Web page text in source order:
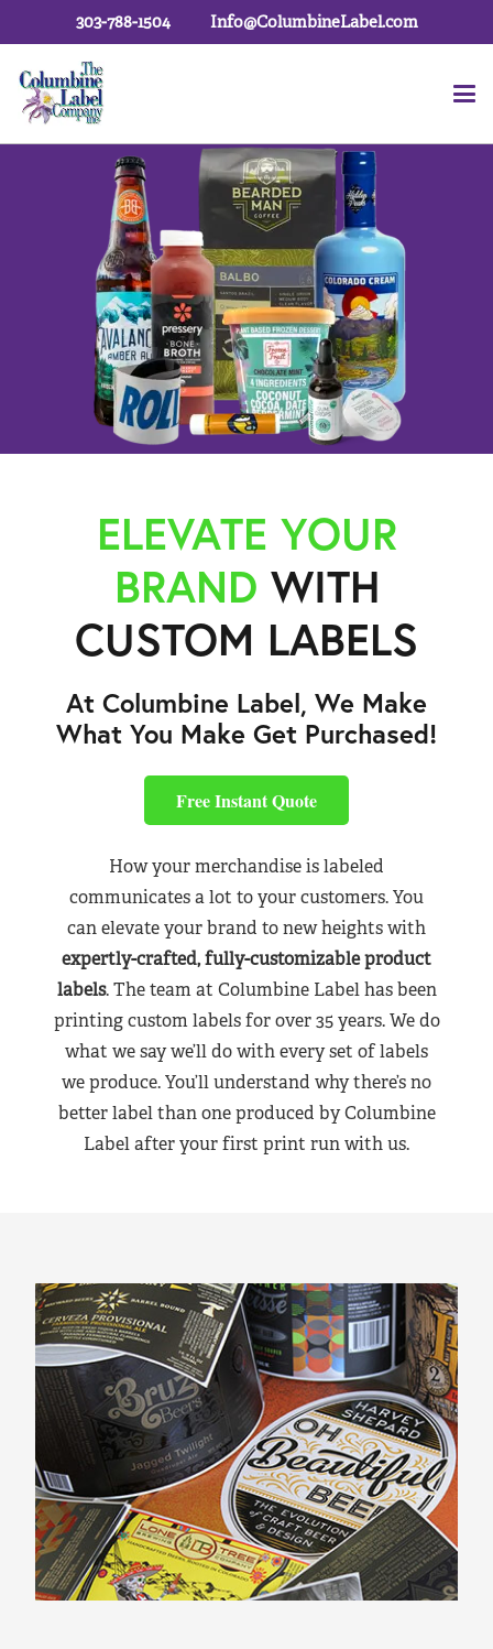
303-788-1504 Info@ColumbineLabel.com
ELEVATE YOUR
BRAND WITH
CUSTOM LABELS
At Columbine Label, We Make
What You Make Get Purchased!
Free Instant Quote
How your merchandise is labeled
communicates a lot to your customers. You
can elevate your brand to new heights with
expertly-crafted, fully-customizable product
labels. The team at Columbine Label has been
printing custom labels for over 35 years. We do
what we say we’ll do with every set of labels
we produce. You’ll understand why there’s no
better label than one produced by Columbine
Label after your first print run with us.